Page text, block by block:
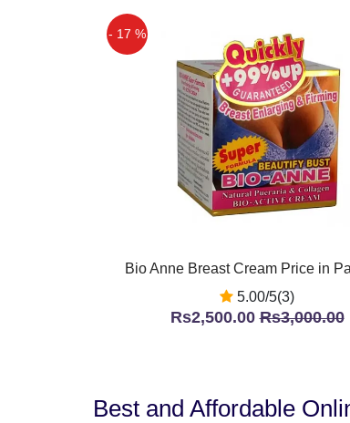
- 17 %
Bio Anne Breast Cream Price in
5.00/5(3)
Rs2,500.00Rs3,000.00
Best and Affordable